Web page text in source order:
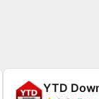
YTD